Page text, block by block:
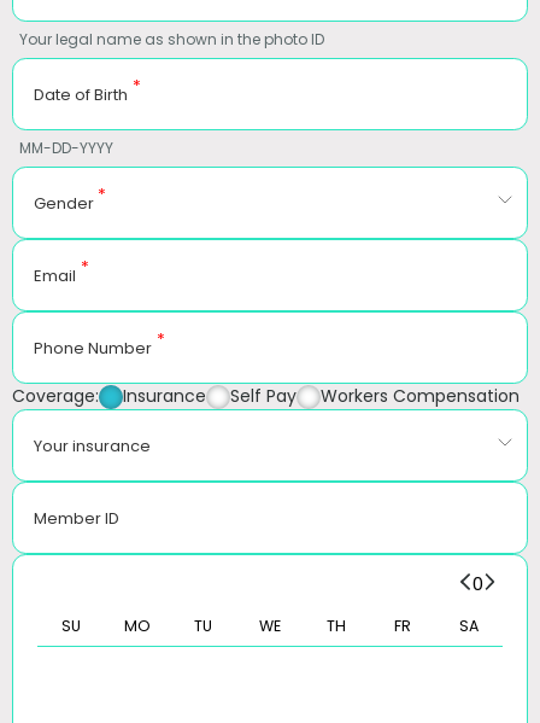
Your legal name as shown in the photo ID
Date of Birth *
MM-DD-YYYY
Gender*
Phone Number *
Email *
Coverage: Insurance Self Pay Workers Compensation
Your insurance
Member ID
0
SU MO TU WE TH FR SA